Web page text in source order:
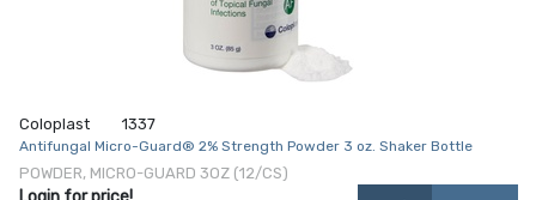
Coloplast 1337
Antifungal Micro-Guard® 2% Strength Powder 3 oz. Shaker Bottle
POWDER, MICRO-GUARD 3OZ (12/CS)